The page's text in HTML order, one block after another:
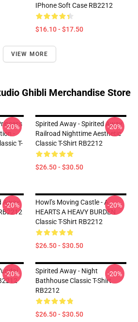
IPhone Soft Case RB2212
$16.10 - $17.50
VIEW MORE
Ghibli Merchandise Store
-
T-
-20%
Spirited Away - Spirited Away
Railroad Nighttime Aesthetic
Classic T-Shirt RB2212
$26.50 - $30.50
-20%
Away
-20%
Howl’s Moving Castle - A
HEARTS A HEAVY BURDEN
Classic T-Shirt RB2212
$26.50 - $30.50
-20%
-20%
Spirited Away - Night
Bathhouse Classic T-Shirt
RB2212
$26.50 - $30.50
-20%